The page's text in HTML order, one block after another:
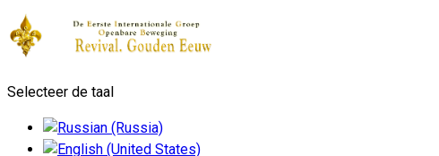
Selecteer de taal